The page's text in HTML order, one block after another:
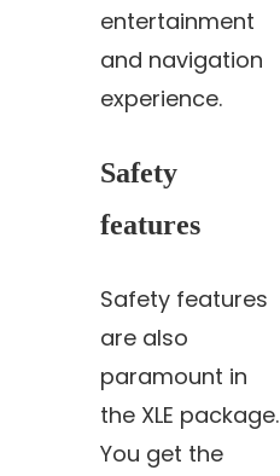
entertainment
and navigation
experience.
Safety
features
Safety features
are also
paramount in
the XLE package.
You get the